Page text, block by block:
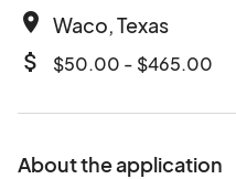
place Waco, Texas
attach_money $50.00 - $465.00
About the application